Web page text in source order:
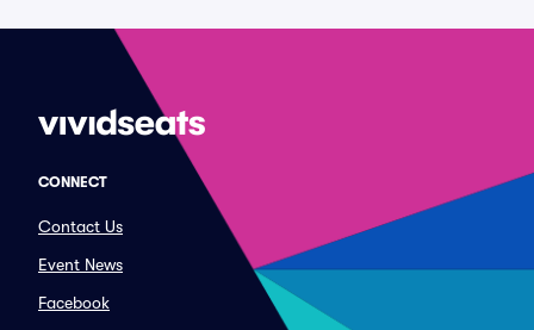
CONNECT
Contact Us
Event News
Facebook